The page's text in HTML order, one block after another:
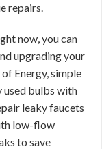
repairs.
now, you can
upgrading your
Energy, simple
used bulbs with
leaky faucets
low-flow
to save